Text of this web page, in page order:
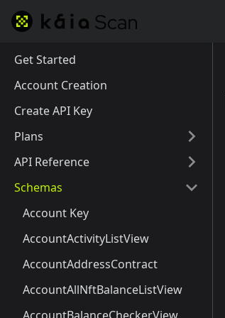
Get Started
Account Creation
Create API Key
Plans
API Reference
Schemas
Account Key
AccountActivityListView
AccountAddressContract
AccountAllNftBalanceListView